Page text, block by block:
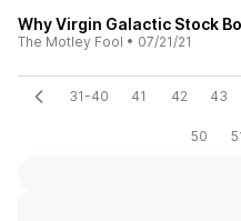
Why Virgin Galactic Stock
The Motley Fool • 07/21/21
31-40 41 42 43
50